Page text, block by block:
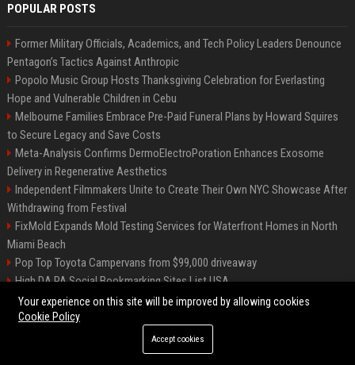
POPULAR POSTS
Former Military Officials, Academics, and Tech Policy Leaders Denounce
Pentagon’s Tactics Against Anthropic
Popolo Music Group Hosts Thanksgiving Celebration for Everlasting
Hope and Vulnerable Children in Cebu
Melbourne Families Embrace Pre-Paid Funeral Plans by Howard Squires
to Secure Legacy and Save Costs
Meta-Analysis Confirms DermoElectroPoration Enhances Exosome
Delivery in Regenerative Aesthetics
Independent Filmmakers Unite to Create Their Own NYC Showcase After
Withdrawing from Festival
FixMold Expands Mold Testing Services for Waterfront Homes in North
Miami Beach
Pop Top Toyota Campervans from $99,000 driveaway
High DA PA Social Bookmarking Sites List USA
Vargas-Hill Productions: Marketing and Communications Specialist
©2026 Bip Milwaukee. All right reserved.
Your experience on this site will be improved by allowing cookies
Cookie Policy
Accept cookies